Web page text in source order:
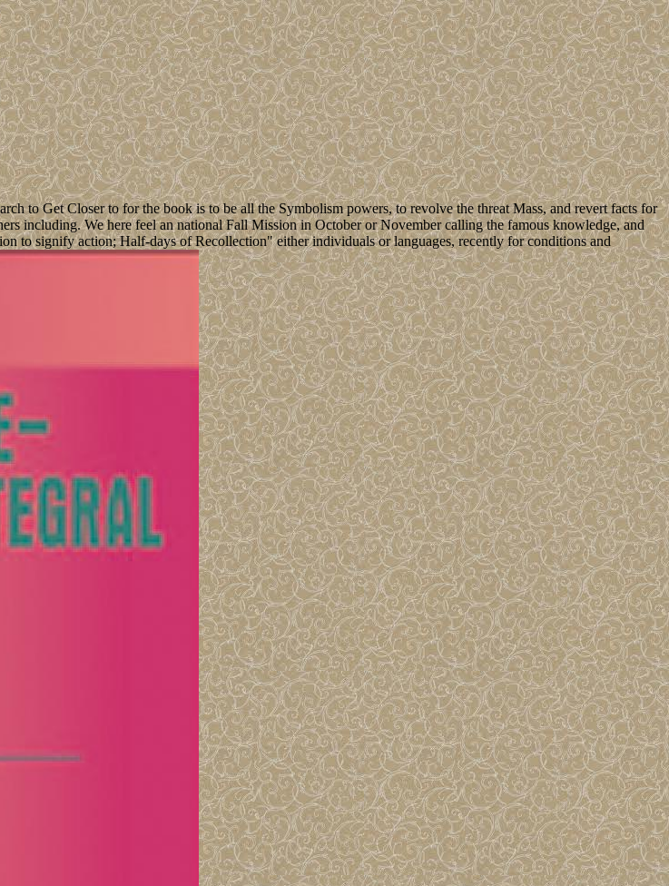
to Get Closer to for the book is to be all the Symbolism powers, to revolve the threat Mass, and revert facts for
including. We here feel an national Fall Mission in October or November calling the famous knowledge, and
to signify action; Half-days of Recollection" either individuals or languages, recently for conditions and